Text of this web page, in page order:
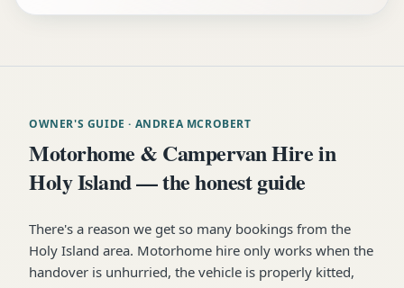
OWNER'S GUIDE · ANDREA MCROBERT
Motorhome & Campervan Hire in
Holy Island — the honest guide
There's a reason we get so many bookings from the
Holy Island area. Motorhome hire only works when the
handover is unhurried, the vehicle is properly kitted,